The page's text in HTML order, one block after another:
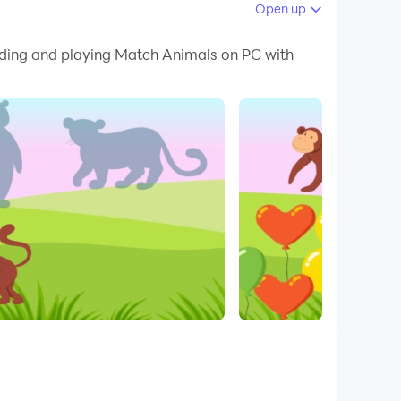
Open up
and playing Match Animals on PC with